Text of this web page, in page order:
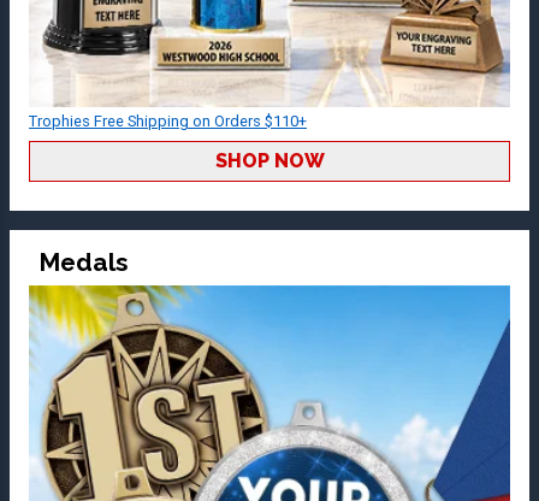
Trophies Free Shipping on Orders $110+
SHOP NOW
Medals